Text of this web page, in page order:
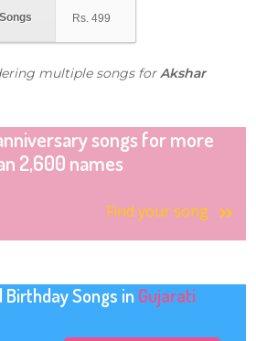
Rs. 499
multiple songs forAkshar
songs for more
2,600 names
Find your song
Songs in Gujarati